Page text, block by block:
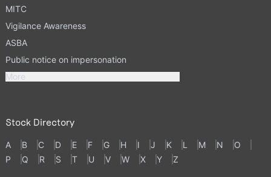
MITC
Vigilance Awareness
ASBA
Public notice on impersonation
More
Stock Directory
A B C D E F G H I J K L M N
O
P
Q R S T U V W X Y Z